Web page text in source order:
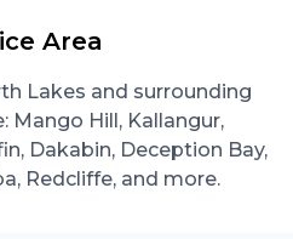
Area
Lakes and surrounding
Mango Hill, Kallangur,
Dakabin, Deception Bay,
Redcliffe, and more.